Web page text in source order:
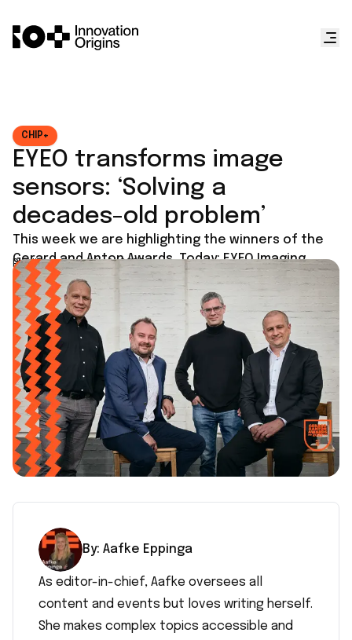
CHIP+
EYEO transforms image
sensors: ‘Solving a
decades-old problem’
This week we are highlighting the winners of the
Gerard and Anton Awards. Today: EYEO Imaging.
Published onJuly 9, 2025
By: Aafke Eppinga
As editor-in-chief, Aafke oversees all
content and events but loves writing herself.
She makes complex topics accessible and